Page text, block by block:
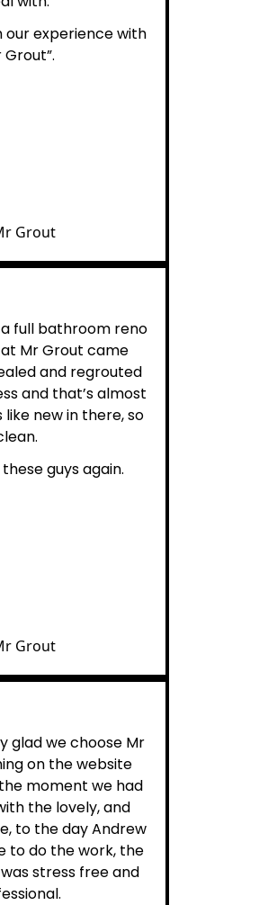
experience with
Grout”.
full bathroom reno
Mr Grout came
and regrouted
and that’s almost
like new in there, so
guys again.
glad we choose Mr
on the website
moment we had
the lovely, and
to the day Andrew
to do the work, the
stress free and